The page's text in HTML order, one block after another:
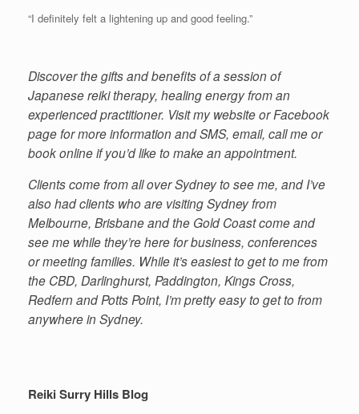
“I definitely felt a lightening up and good feeling.”
Discover the gifts and benefits of a session of
Japanese reiki therapy, healing energy from an
experienced practitioner. Visit my website or Facebook
page for more information and SMS, email, call me or
book online if you’d like to make an appointment.
Clients come from all over Sydney to see me, and I’ve
also had clients who are visiting Sydney from
Melbourne, Brisbane and the Gold Coast come and
see me while they’re here for business, conferences
or meeting families. While it’s easiest to get to me from
the CBD, Darlinghurst, Paddington, Kings Cross,
Redfern and Potts Point, I’m pretty easy to get to from
anywhere in Sydney.
Reiki Surry Hills Blog